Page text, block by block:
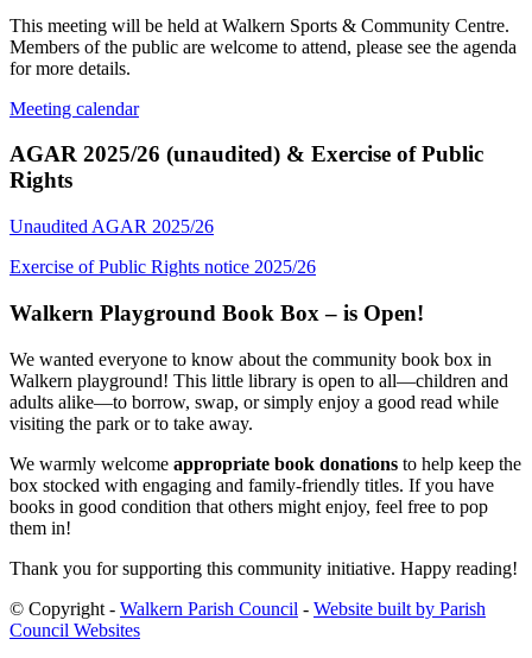
This meeting will be held at Walkern Sports & Community Centre.
Members of the public are welcome to attend, please see the agenda
for more details.
Meeting calendar
AGAR 2025/26 (unaudited) & Exercise of Public
Rights
Unaudited AGAR 2025/26
Exercise of Public Rights notice 2025/26
Walkern Playground Book Box – is Open!
We wanted everyone to know about the community book box in
Walkern playground! This little library is open to all—children and
adults alike—to borrow, swap, or simply enjoy a good read while
visiting the park or to take away.
We warmly welcome appropriate book donations to help keep the
box stocked with engaging and family-friendly titles. If you have
books in good condition that others might enjoy, feel free to pop
them in!
Thank you for supporting this community initiative. Happy reading!
© Copyright - Walkern Parish Council - Website built by Parish
Council Websites